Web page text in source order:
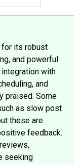
for its robust
and powerful
with
and
praised. Some
as slow post
these are
feedback.
seeking